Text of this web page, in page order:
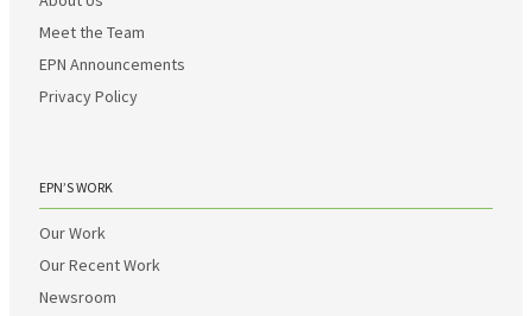
Meet the Team
EPN Announcements
Privacy Policy
EPN’S WORK
Our Work
Our Recent Work
Newsroom